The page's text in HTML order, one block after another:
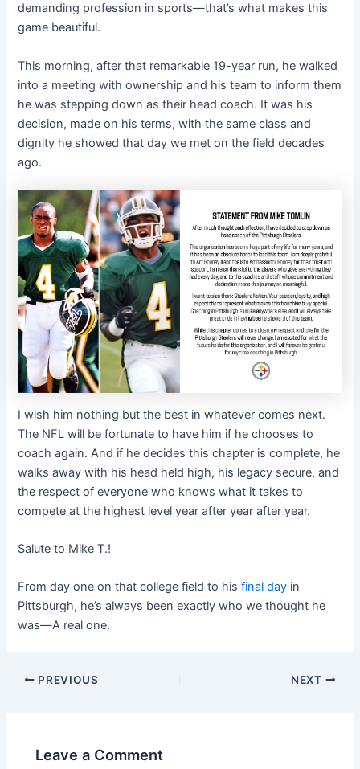
demanding profession in sports—that’s what makes this
game beautiful.
This morning, after that remarkable 19-year run, he walked
into a meeting with ownership and his team to inform them
he was stepping down as their head coach. It was his
decision, made on his terms, with the same class and
dignity he showed that day we met on the field decades
ago.
I wish him nothing but the best in whatever comes next.
The NFL will be fortunate to have him if he chooses to
coach again. And if he decides this chapter is complete, he
walks away with his head held high, his legacy secure, and
the respect of everyone who knows what it takes to
compete at the highest level year after year after year.
Salute to Mike T.!
From day one on that college field to hisfinal day in
Pittsburgh, he’s always been exactly who we thought he
was—A real one.
PREVIOUS NEXT
Leave a Comment